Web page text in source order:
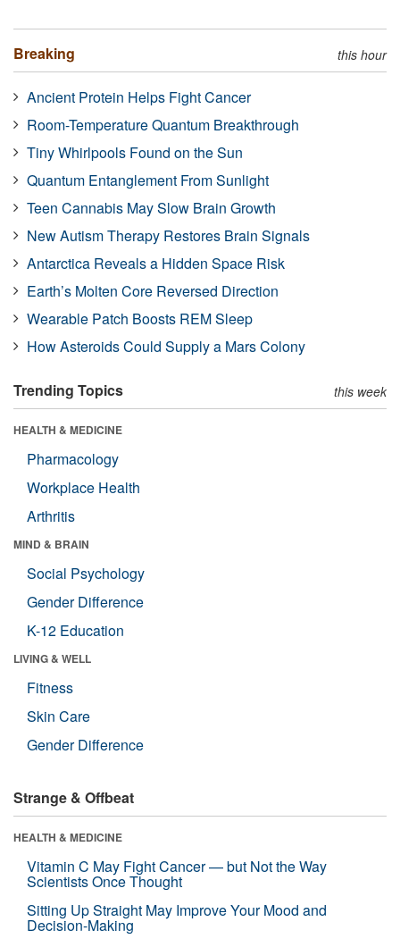
Breaking this hour
Ancient Protein Helps Fight Cancer
Room-Temperature Quantum Breakthrough
Tiny Whirlpools Found on the Sun
Quantum Entanglement From Sunlight
Teen Cannabis May Slow Brain Growth
New Autism Therapy Restores Brain Signals
Antarctica Reveals a Hidden Space Risk
Earth’s Molten Core Reversed Direction
Wearable Patch Boosts REM Sleep
How Asteroids Could Supply a Mars Colony
Trending Topics this week
HEALTH & MEDICINE
Pharmacology
Workplace Health
Arthritis
MIND & BRAIN
Social Psychology
Gender Difference
K-12 Education
LIVING & WELL
Fitness
Skin Care
Gender Difference
Strange & Offbeat
HEALTH & MEDICINE
Vitamin C May Fight Cancer — but Not the Way
Scientists Once Thought
Sitting Up Straight May Improve Your Mood and
Decision-Making